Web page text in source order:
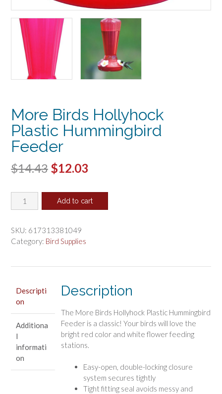
More Birds Hollyhock
Plastic Hummingbird
Feeder
$14.43 Original
was:
$12.03
is:
More
Birds
Plastic
Hummingbird
Add to cart
SKU: 617313381049
Category: Bird Supplies
Descripti
on
Additiona
l
informati
on
Description
The More Birds Hollyhock Plastic Hummingbird
Feeder is a classic! Your birds will love the
bright red color and white flower feeding
stations.
Easy-open, double-locking closure
system secures tightly
Tight fitting seal avoids messy and